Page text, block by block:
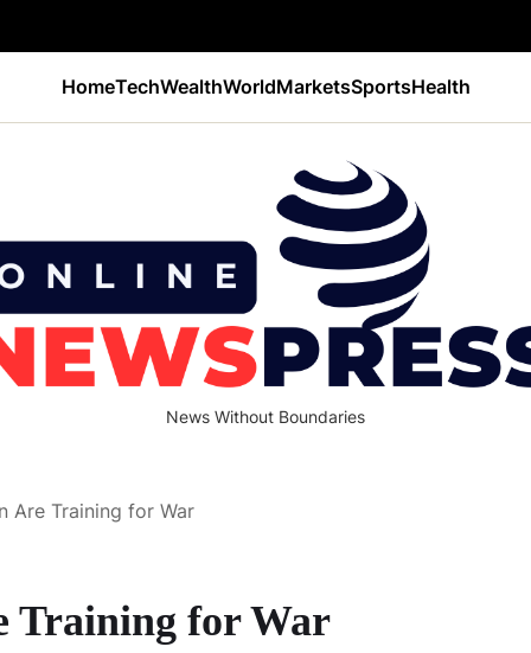
HomeTechWealthWorldMarketsSportsHealth
News Without Boundaries
Are Training for War
Training for War